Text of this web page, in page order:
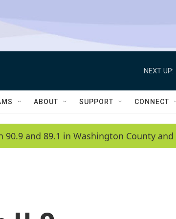
NEXT UP:
ABOUT SUPPORT CONNECT
90.9 and 89.1 in Washington County